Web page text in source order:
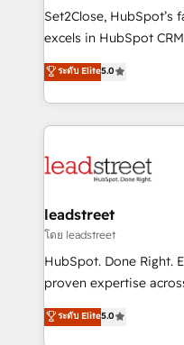
architecture, AI
delivered through our
Partner and ISO
we blend strategy,
Set2Close, HubSpot’s
excels in HubSpot
(RevOps) services to
As a top HubSpot Elite
custom HubSpot CRM
implement, and
marketing, and
management, and
projects completed,
HubSpot CRM drives
RevOps services align
optimize the revenue
retention—by refining
ระดับ Elite5.0
leadstreet
โดย leadstreet
HubSpot. Done Right.
proven expertise
implementations. With 12+ years of HubSpot
experience, we help
ระดับ Elite5.0